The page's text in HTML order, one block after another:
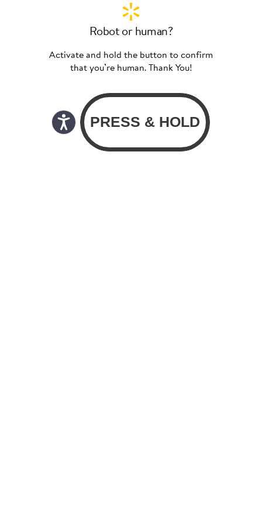
Robot or human?
Activate and hold the button to confirm
that you’re human. Thank You!